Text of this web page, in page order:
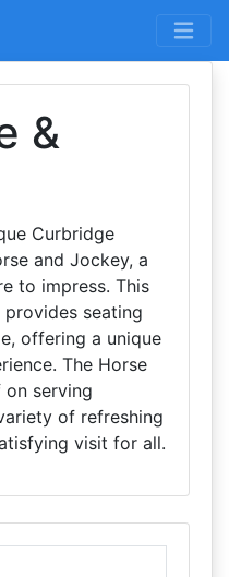
&
Curbridge
and Jockey, a
to impress. This
seating
offering a unique
The Horse
serving
of refreshing
visit for all.